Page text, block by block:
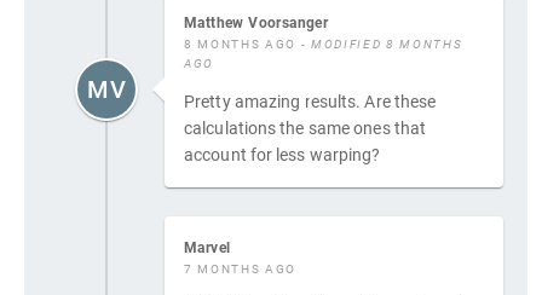
Matthew Voorsanger
8 MONTHS AGO - MODIFIED 8 MONTHS
AGO
Pretty amazing results. Are these
calculations the same ones that
account for less warping?
MV
Marvel
7 MONTHS AGO